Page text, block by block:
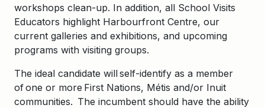
workshops clean-up. In addition, all School Visits
Educators highlight Harbourfront Centre, our
current galleries and exhibitions, and upcoming
programs with visiting groups.
​The ideal candidate will self-identify as a member
of one or more First Nations, Métis and/or Inuit
communities. The incumbent should have the ability